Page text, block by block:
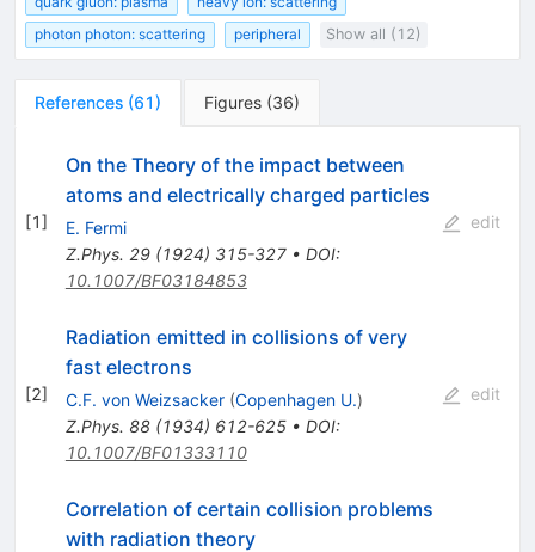
photon photon: scattering
peripheral Show all (12)
References (61) Figures (36)
[1]
On the Theory of the impact between
atoms and electrically charged particles
E. Fermi
Z.Phys. 29(1924) 315-327• DOI:
10.1007/BF03184853
edit
[2]
Radiation emitted in collisions of very
fast electrons
C.F. von Weizsacker (Copenhagen U.)
Z.Phys. 88(1934) 612-625• DOI:
10.1007/BF01333110
edit
Correlation of certain collision problems
with radiation theory